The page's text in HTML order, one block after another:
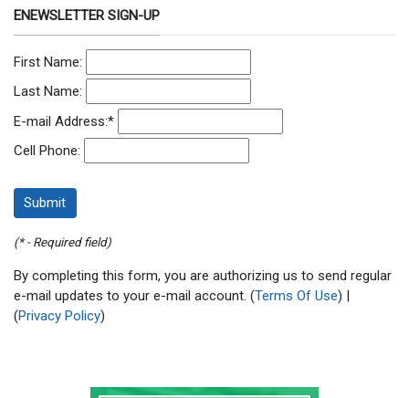
ENEWSLETTER SIGN-UP
First Name:
Last Name:
E-mail Address:*
Cell Phone:
(* - Required field)
By completing this form, you are authorizing us to send regular
e-mail updates to your e-mail account. (Terms Of Use) |
(Privacy Policy)